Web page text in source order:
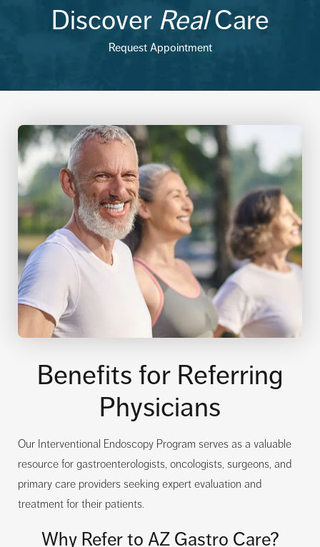
Discover RealCare
Request Appointment
Benefits for Referring
Physicians
Our Interventional Endoscopy Program serves as a valuable
resource for gastroenterologists, oncologists, surgeons, and
primary care providers seeking expert evaluation and
treatment for their patients.
Why Refer to AZ Gastro Care?